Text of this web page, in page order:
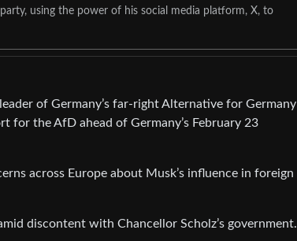
using the power of his social media platform, X, to
of Germany’s far-right Alternative for Germany
for the AfD ahead of Germany’s February 23
across Europe about Musk’s influence in foreign
discontent with Chancellor Scholz’s government.